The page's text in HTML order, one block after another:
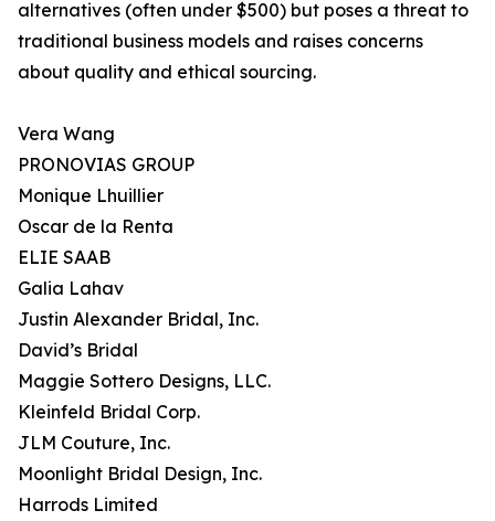
alternatives (often under $500) but poses a threat to
traditional business models and raises concerns
about quality and ethical sourcing.
Vera Wang
PRONOVIAS GROUP
Monique Lhuillier
Oscar de la Renta
ELIE SAAB
Galia Lahav
Justin Alexander Bridal, Inc.
David’s Bridal
Maggie Sottero Designs, LLC.
Kleinfeld Bridal Corp.
JLM Couture, Inc.
Moonlight Bridal Design, Inc.
Harrods Limited